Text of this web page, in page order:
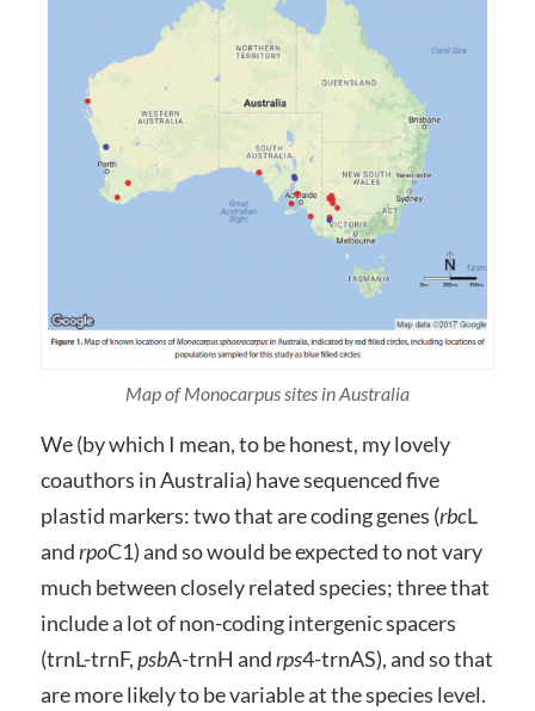
Map of Monocarpus sites in Australia
We (by which I mean, to be honest, my lovely
coauthors in Australia) have sequenced five
plastid markers: two that are coding genes (rbcL
andrpoC1) and so would be expected to not vary
much between closely related species; three that
include a lot of non-coding intergenic spacers
(trnL-trnF,psbA-trnH andrps4-trnAS), and so that
are more likely to be variable at the species level.